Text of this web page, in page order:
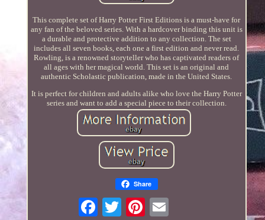
This complete set of Harry Potter First Editions is a must-have for
any fan of the beloved series. With a hardcover binding this unit is
a durable and protective addition to any collection. The set
includes all seven books, each one a first edition and never read.
Rowling, is a renowned storyteller who has captivated readers of
all ages with her magical world. This set is an original and
authentic Scholastic publication, made in the United States.
It is perfect for children and adults alike who love the Harry Potter
series and want to add a special piece to their collection.
Share